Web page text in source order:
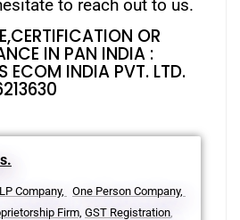
to reach out to us.
OR
IN PAN INDIA :
ECOM INDIA PVT. LTD.
Company,
One Person Company,
Firm, GST Registration,